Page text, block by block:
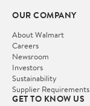
OUR COMPANY
About Walmart
Careers
Newsroom
Investors
Sustainability
Supplier Requirements
GET TO KNOW US